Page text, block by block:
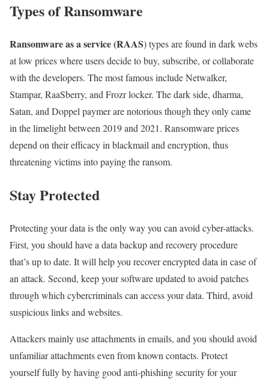
Types of Ransomware
Ransomware as a service (RAAS) types are found in dark webs
at low prices where users decide to buy, subscribe, or collaborate
with the developers. The most famous include Netwalker,
Stampar, RaaSberry, and Frozr locker. The dark side, dharma,
Satan, and Doppel paymer are notorious though they only came
in the limelight between 2019 and 2021. Ransomware prices
depend on their efficacy in blackmail and encryption, thus
threatening victims into paying the ransom.
Stay Protected
Protecting your data is the only way you can avoid cyber-attacks.
First, you should have a data backup and recovery procedure
that’s up to date. It will help you recover encrypted data in case of
an attack. Second, keep your software updated to avoid patches
through which cybercriminals can access your data. Third, avoid
suspicious links and websites.
Attackers mainly use attachments in emails, and you should avoid
unfamiliar attachments even from known contacts. Protect
yourself fully by having good anti-phishing security for your